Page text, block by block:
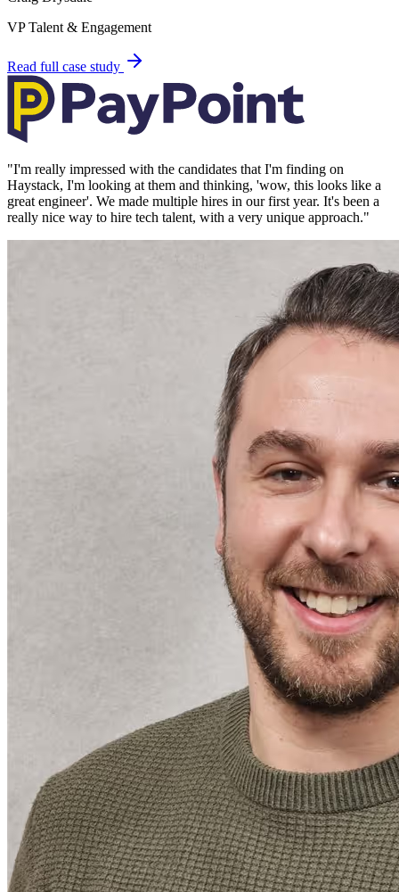
VP Talent & Engagement
Read full case study
"I'm really impressed with the candidates that I'm finding on
Haystack, I'm looking at them and thinking, 'wow, this looks like a
great engineer'. We made multiple hires in our first year. It's been a
really nice way to hire tech talent, with a very unique approach."